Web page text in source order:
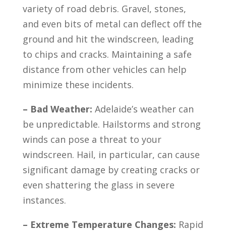
variety of road debris. Gravel, stones,
and even bits of metal can deflect off the
ground and hit the windscreen, leading
to chips and cracks. Maintaining a safe
distance from other vehicles can help
minimize these incidents.
– Bad Weather: Adelaide’s weather can
be unpredictable. Hailstorms and strong
winds can pose a threat to your
windscreen. Hail, in particular, can cause
significant damage by creating cracks or
even shattering the glass in severe
instances.
– Extreme Temperature Changes: Rapid